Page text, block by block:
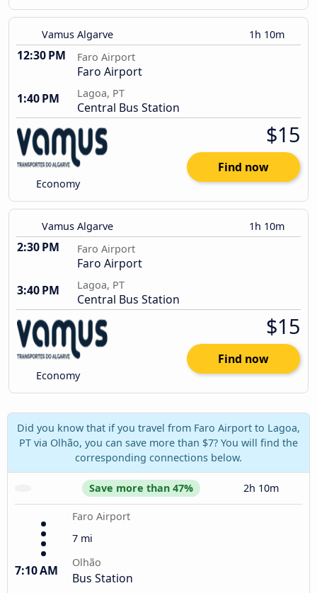
Vamus Algarve 1h 10m
12:30 PM Faro Airport
Faro Airport
1:40 PM
Lagoa, PT
Central Bus Station
Economy
$15
Find now
Vamus Algarve 1h 10m
2:30 PM Faro Airport
Faro Airport
3:40 PM
Lagoa, PT
Central Bus Station
Economy
$15
Find now
Did you know that if you travel from Faro Airport to Lagoa,
PT via Olhão, you can save more than $7? You will find the
corresponding connections below.
Save more than 47% 2h 10m
Faro Airport
7 mi
7:10 AM
Olhão
Bus Station